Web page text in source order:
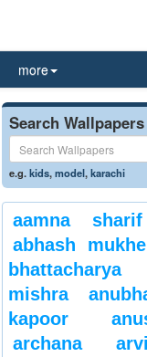
more
Search Wallpapers
e.g.kids,model,karachi
aamna sharif
abhash
bhattacharya
mishra
kapoor
archana